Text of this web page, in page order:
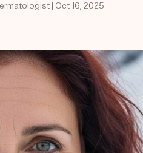
| Oct 16, 2025